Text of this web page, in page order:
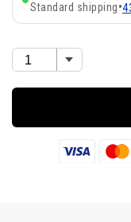
Standard shipping•